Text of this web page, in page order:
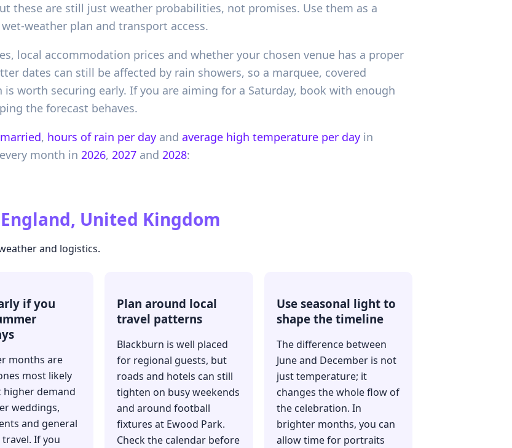
these are still just weather probabilities, not promises. Use them as a
weather plan and transport access.
local accommodation prices and whether your chosen venue has a proper
dates can still be affected by rain showers, so a marquee, covered
worth securing early. If you are aiming for a Saturday, book with enough
the forecast behaves.
, hours of rain per day and average high temperature per day in
month in 2026, 2027 and 2028:
United Kingdom
and logistics.
if you
months are
most likely
demand
weddings,
and general
If you
Plan around local
travel patterns
Blackburn is well placed
for regional guests, but
roads and hotels can still
tighten on busy weekends
and around football
fixtures at Ewood Park.
Check the calendar before
Use seasonal light to
shape the timeline
The difference between
June and December is not
just temperature; it
changes the whole flow of
the celebration. In
brighter months, you can
allow time for portraits